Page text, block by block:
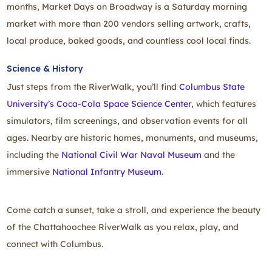
months, Market Days on Broadway is a Saturday morning
market with more than 200 vendors selling artwork, crafts,
local produce, baked goods, and countless cool local finds.
Science & History
Just steps from the RiverWalk, you’ll find Columbus State
University’s Coca‑Cola Space Science Center, which features
simulators, film screenings, and observation events for all
ages. Nearby are historic homes, monuments, and museums,
including the National Civil War Naval Museum and the
immersive National Infantry Museum.
Come catch a sunset, take a stroll, and experience the beauty
of the Chattahoochee RiverWalk as you relax, play, and
connect with Columbus.